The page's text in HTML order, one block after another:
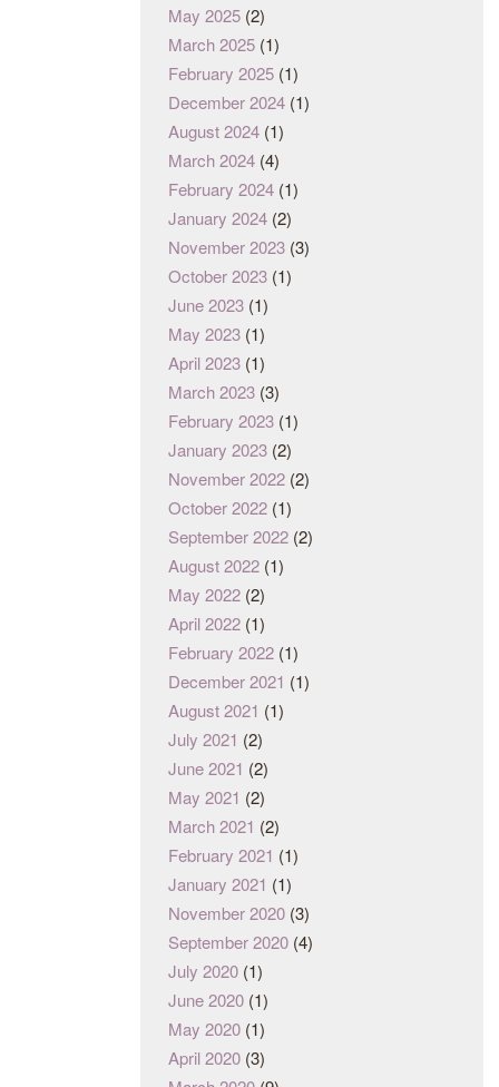
May 2025 (2)
March 2025 (1)
February 2025 (1)
December 2024 (1)
August 2024 (1)
March 2024 (4)
February 2024 (1)
January 2024 (2)
November 2023 (3)
October 2023 (1)
June 2023 (1)
May 2023 (1)
April 2023 (1)
March 2023 (3)
February 2023 (1)
January 2023 (2)
November 2022 (2)
October 2022 (1)
September 2022 (2)
August 2022 (1)
May 2022 (2)
April 2022 (1)
February 2022 (1)
December 2021 (1)
August 2021 (1)
July 2021 (2)
June 2021 (2)
May 2021 (2)
March 2021 (2)
February 2021 (1)
January 2021 (1)
November 2020 (3)
September 2020 (4)
July 2020 (1)
June 2020 (1)
May 2020 (1)
April 2020 (3)